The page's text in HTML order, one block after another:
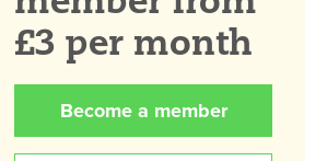
£3 per month
Become a member